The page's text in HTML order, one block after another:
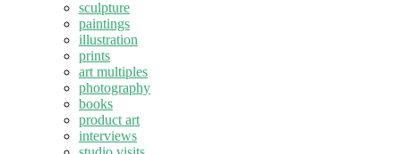
sculpture
paintings
illustration
prints
art multiples
photography
books
product art
interviews